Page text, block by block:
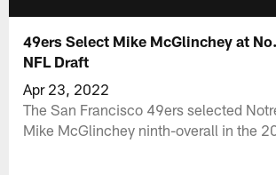
49ers Select Mike McGlinchey at
NFL Draft
Apr 23, 2022
The San Francisco 49ers selected
Mike McGlinchey ninth-overall in the